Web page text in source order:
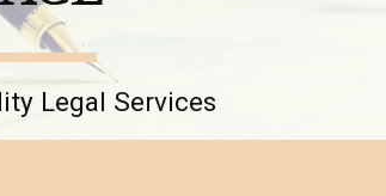
Legal Services